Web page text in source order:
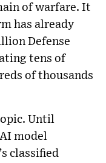
of warfare. It
has already
Defense
tens of
of thousands
Until
model
classified